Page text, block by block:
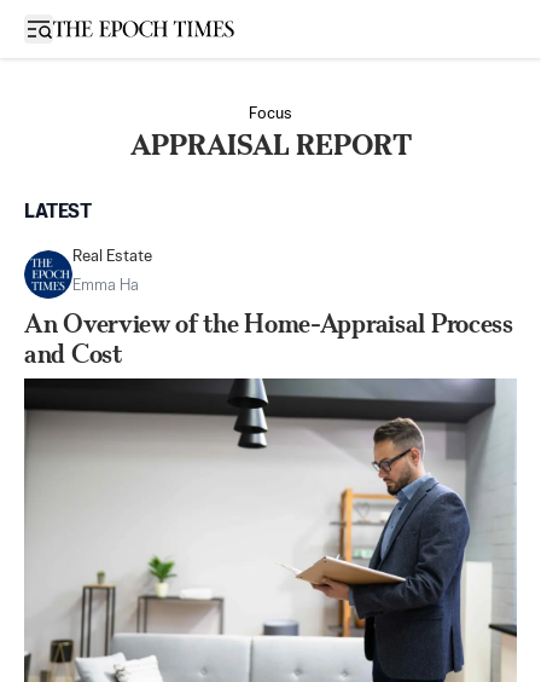
Open sidebar
Focus
APPRAISAL REPORT
LATEST
Real Estate
Emma Ha
An Overview of the Home-Appraisal Process
and Cost